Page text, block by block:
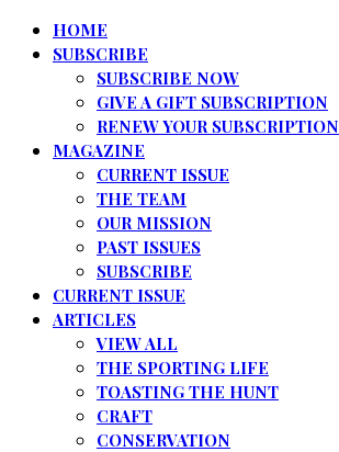
HOME
SUBSCRIBE
SUBSCRIBE NOW
GIVE A GIFT SUBSCRIPTION
RENEW YOUR SUBSCRIPTION
MAGAZINE
CURRENT ISSUE
THE TEAM
OUR MISSION
PAST ISSUES
SUBSCRIBE
CURRENT ISSUE
ARTICLES
VIEW ALL
THE SPORTING LIFE
TOASTING THE HUNT
CRAFT
CONSERVATION